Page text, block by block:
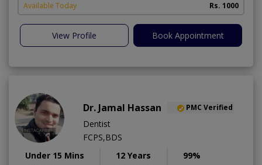
Available Today Rs. 1000
View Profile Book Appointment
Dr. Jamal Hassan PMC Verified
Dentist
FCPS,BDS
Under 15 Mins
12 Years 99%